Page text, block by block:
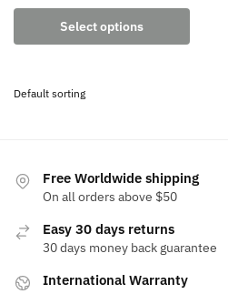
range:
$225
through
Select options
product
multiple
may
on
product
Free Worldwide shipping
On all orders above $50
Easy 30 days returns
30 days money back guarantee
International Warranty